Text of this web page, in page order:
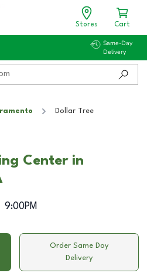
Stores Cart
Same-Day
Delivery
Dollar Tree
Center in
9:00PM
Order Same Day
Delivery